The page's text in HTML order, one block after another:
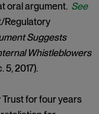
oral argument. See
Regulatory
Suggests
Whistleblowers
5, 2017).
Trust for four years